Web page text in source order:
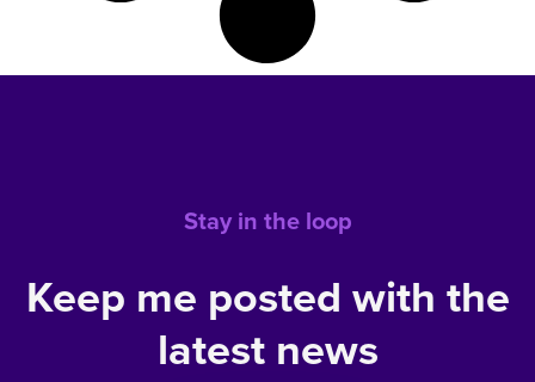
Stay in the loop
Keep me posted with the
latest news